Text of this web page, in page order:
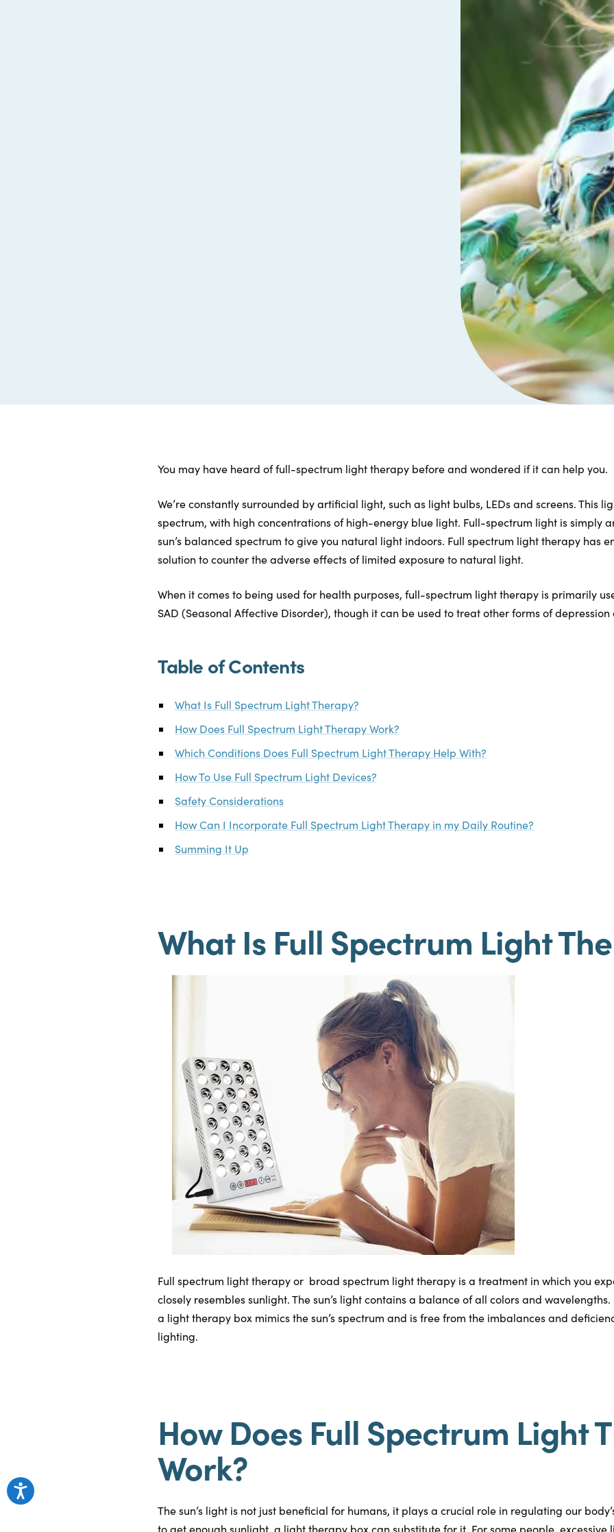
You may have heard of full-spectrum light therapy before and wondered if it can help you.
We’re constantly surrounded by artificial light, such as light bulbs, LEDs and screens. This
spectrum, with high concentrations of high-energy blue light. Full-spectrum light is simply
sun’s balanced spectrum to give you natural light indoors. Full spectrum light therapy has
solution to counter the adverse effects of limited exposure to natural light.
When it comes to being used for health purposes, full-spectrum light therapy is primarily
SAD (Seasonal Affective Disorder), though it can be used to treat other forms of depression
Table of Contents
What Is Full Spectrum Light Therapy?
How Does Full Spectrum Light Therapy Work?
Which Conditions Does Full Spectrum Light Therapy Help With?
How To Use Full Spectrum Light Devices?
Safety Considerations
How Can I Incorporate Full Spectrum Light Therapy in my Daily Routine?
Summing It Up
What Is Full Spectrum Light
Full spectrum light therapy or broad spectrum light therapy is a treatment in which you
closely resembles sunlight. The sun’s light contains a balance of all colors and
a light therapy box mimics the sun’s spectrum and is free from the imbalances and
lighting.
How Does Full Spectrum Light
Work?
The sun’s light is not just beneficial for humans, it plays a crucial role in regulating our
to get enough sunlight, a light therapy box can substitute for it. For some people,